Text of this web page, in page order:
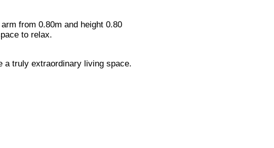
from 0.80m and height 0.80
to relax.
a truly extraordinary living space.